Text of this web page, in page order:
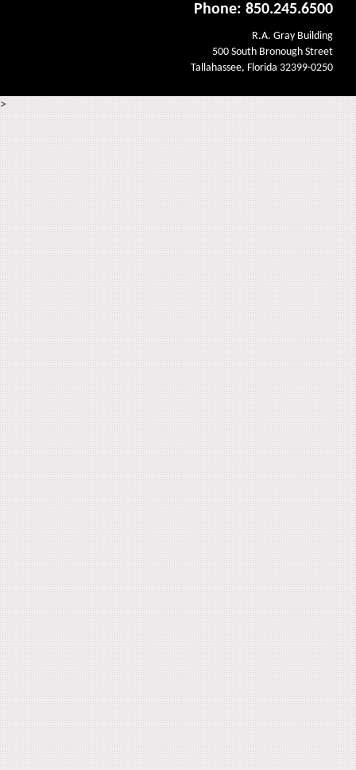
Phone: 850.245.6500
R.A. Gray Building
500 South Bronough Street
Tallahassee, Florida 32399-0250
>